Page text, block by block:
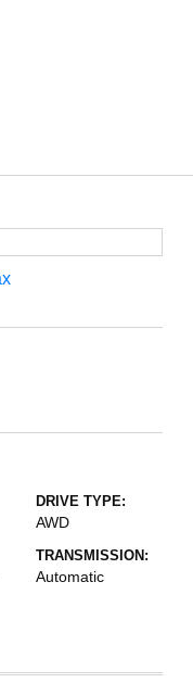
DRIVE TYPE:
AWD
TRANSMISSION:
Automatic